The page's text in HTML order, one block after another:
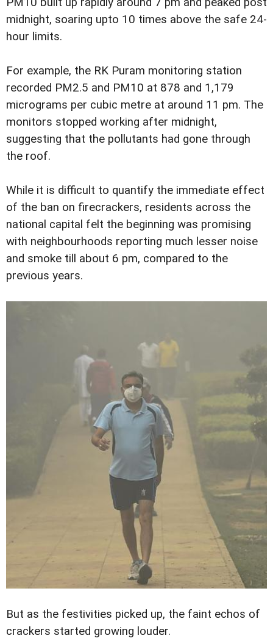
midnight, soaring upto 10 times above the safe 24-
hour limits.
For example, the RK Puram monitoring station
recorded PM2.5 and PM10 at 878 and 1,179
micrograms per cubic metre at around 11 pm. The
monitors stopped working after midnight,
suggesting that the pollutants had gone through
the roof.
While it is difficult to quantify the immediate effect
of the ban on firecrackers, residents across the
national capital felt the beginning was promising
with neighbourhoods reporting much lesser noise
and smoke till about 6 pm, compared to the
previous years.
But as the festivities picked up, the faint echos of
crackers started growing louder.